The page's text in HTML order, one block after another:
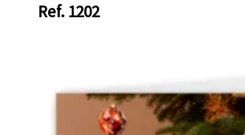
Ref. 1202